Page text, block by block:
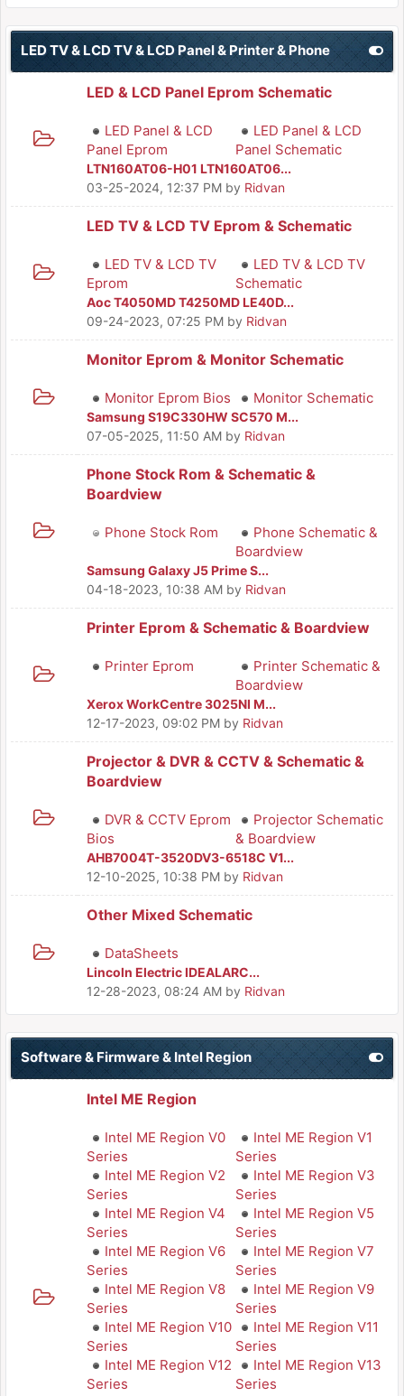
LED TV & LCD TV & LCD Panel & Printer & Phone
LED & LCD Panel Eprom Schematic
LED Panel & LCD
Panel Eprom
LED Panel & LCD
Panel Schematic
LTN160AT06-H01 LTN160AT06...
03-25-2024, 12:37 PM by Ridvan
LED TV & LCD TV Eprom & Schematic
LED TV & LCD TV
Eprom
LED TV & LCD TV
Schematic
Aoc T4050MD T4250MD LE40D...
09-24-2023, 07:25 PM by Ridvan
Monitor Eprom & Monitor Schematic
Monitor Eprom Bios Monitor Schematic
Samsung S19C330HW SC570 M...
07-05-2025, 11:50 AM by Ridvan
Phone Stock Rom & Schematic &
Boardview
Phone Stock Rom
Phone Schematic &
Boardview
Samsung Galaxy J5 Prime S...
04-18-2023, 10:38 AM by Ridvan
Printer Eprom & Schematic & Boardview
Printer Eprom
Printer Schematic &
Boardview
Xerox WorkCentre 3025NI M...
12-17-2023, 09:02 PM by Ridvan
Projector & DVR & CCTV & Schematic &
Boardview
DVR & CCTV Eprom
Bios
Projector Schematic
& Boardview
AHB7004T-3520DV3-6518C V1...
12-10-2025, 10:38 PM by Ridvan
Other Mixed Schematic
DataSheets
Lincoln Electric IDEALARC...
12-28-2023, 08:24 AM by Ridvan
Software & Firmware & Intel Region
Intel ME Region
Intel ME Region V0
Series
Intel ME Region V1
Series
Intel ME Region V2
Series
Intel ME Region V3
Series
Intel ME Region V4
Series
Intel ME Region V5
Series
Intel ME Region V6
Series
Intel ME Region V7
Series
Intel ME Region V8
Series
Intel ME Region V9
Series
Intel ME Region V10
Series
Intel ME Region V11
Series
Intel ME Region V12
Series
Intel ME Region V13
Series